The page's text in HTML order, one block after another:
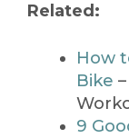
Related:
How
Bike
9